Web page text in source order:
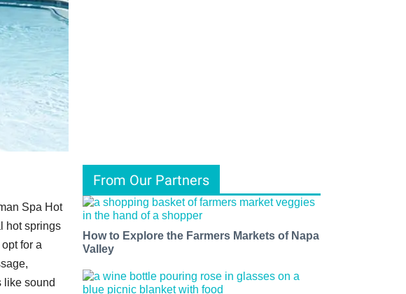
Spa Hot
hot springs
for a
like sound
From Our Partners
How to Explore the Farmers Markets of Napa
Valley